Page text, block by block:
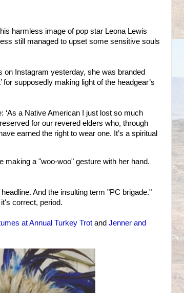
harmless image of pop star Leona Lewis
still managed to upset some sensitive souls
on Instagram yesterday, she was branded
for supposedly making light of the headgear’s
‘As a Native American I just lost so much
for our revered elders who, through
earned the right to wear one. It’s a spiritual
a "woo-woo" gesture with her hand.
And the insulting term "PC brigade."
correct, period.
at Annual Turkey Trot and Jenner and